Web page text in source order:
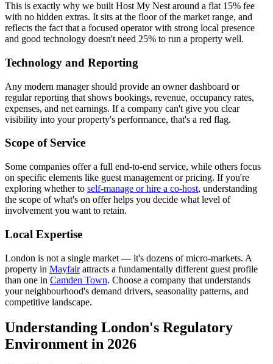
This is exactly why we built Host My Nest around a flat 15% fee
with no hidden extras. It sits at the floor of the market range, and
reflects the fact that a focused operator with strong local presence
and good technology doesn't need 25% to run a property well.
Technology and Reporting
Any modern manager should provide an owner dashboard or
regular reporting that shows bookings, revenue, occupancy rates,
expenses, and net earnings. If a company can't give you clear
visibility into your property's performance, that's a red flag.
Scope of Service
Some companies offer a full end-to-end service, while others focus
on specific elements like guest management or pricing. If you're
exploring whether to self-manage or hire a co-host, understanding
the scope of what's on offer helps you decide what level of
involvement you want to retain.
Local Expertise
London is not a single market — it's dozens of micro-markets. A
property in Mayfairattracts a fundamentally different guest profile
than one in Camden Town. Choose a company that understands
your neighbourhood's demand drivers, seasonality patterns, and
competitive landscape.
Understanding London's Regulatory
Environment in 2026